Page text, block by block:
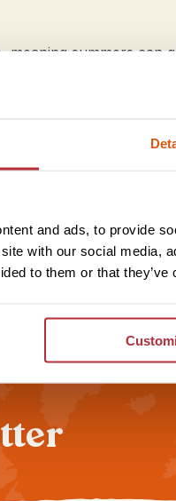
and ads, to provide
with our social media,
to them or that
meaning summers can
the coast
are dry and hot,
move further from
months evening
peaks in early
with mild climate